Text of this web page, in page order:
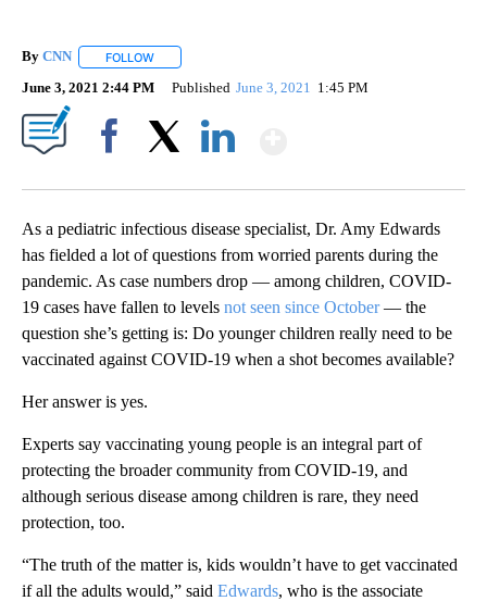
By CNN FOLLOW
June 3, 2021 2:44 PM Published June 3, 2021 1:45 PM
As a pediatric infectious disease specialist, Dr. Amy Edwards
has fielded a lot of questions from worried parents during the
pandemic. As case numbers drop — among children, COVID-
19 cases have fallen to levels not seen since October— the
question she’s getting is: Do younger children really need to be
vaccinated against COVID-19 when a shot becomes available?
Her answer is yes.
Experts say vaccinating young people is an integral part of
protecting the broader community from COVID-19, and
although serious disease among children is rare, they need
protection, too.
“The truth of the matter is, kids wouldn’t have to get vaccinated
if all the adults would,” said Edwards, who is the associate